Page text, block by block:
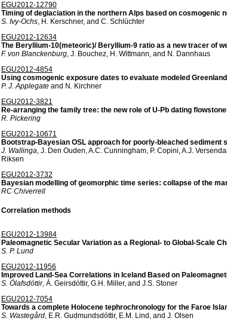
EGU2012-12790
Timing of deglaciation in the northern Alps based on cosmogenic
S. Ivy-Ochs, H. Kerschner, and C. Schlüchter
EGU2012-12634
The Beryllium-10(meteoric)/ Beryllium-9 ratio as a new tracer of
F. von Blanckenburg, J. Bouchez, H. Wittmann, and N. Dannhaus
EGU2012-4854
Using cosmogenic exposure dates to evaluate modeled
P. J. Applegate and N. Kirchner
EGU2012-3821
Re-arranging the family tree: the new role of U-Pb dating
R. Pickering
EGU2012-10671
Bootstrap-Bayesian OSL approach for poorly-bleached
J. Wallinga, J. Den Ouden, A.C. Cunningham, P. Copini, A.J.
Riksen
EGU2012-3732
Bayesian modelling of geomorphic time series: collapse of the
RC Chiverrell
Correlation methods
EGU2012-13984
Paleomagnetic Secular Variation as a Regional- to Global-Scale
S. P. Lund
EGU2012-11956
Improved Land-Sea Correlations in Iceland Based on
S. Ólafsdóttir, Á. Geirsdóttir, G.H. Miller, and J.S. Stoner
EGU2012-7054
Towards a complete Holocene tephrochronology for the Faroe
S. Wastegård, E.R. Gudmundsdóttir, E.M. Lind, and J. Olsen